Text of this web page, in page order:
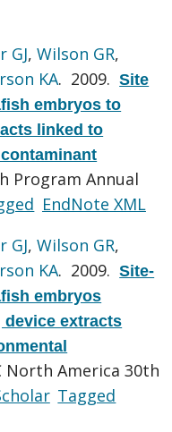
GJ,Wilson GR,
KA. 2009.Site
embryos to
linked to
Program Annual
EndNote XML
GJ,Wilson GR,
KA. 2009.Site-
embryos
device extracts
North America 30th
Tagged